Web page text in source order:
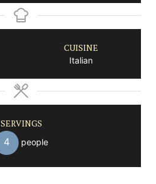
CUISINE
Italian
SERVINGS
4 people